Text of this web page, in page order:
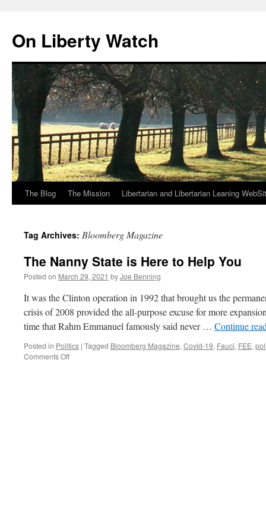
content
On Liberty Watch
The Blog The Mission Libertarian and Libertarian Leaning
Tag Archives: Bloomberg Magazine
The Nanny State is Here to Help You
Posted on March 29, 2021 byJoe Benning
It was the Clinton operation in 1992 that brought us the
crisis of 2008 provided the all-purpose excuse for more
time that Rahm Emmanuel famously said never … Continue
Posted in Politics | Tagged Bloomberg Magazine, Covid-19, Fauci, FEE,
Comments Offon